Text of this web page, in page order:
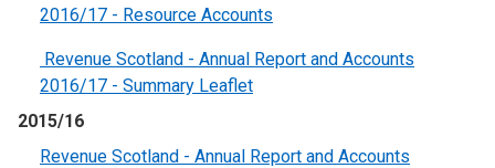
2016/17 - Resource Accounts
Revenue Scotland - Annual Report and Accounts
2016/17 - Summary Leaflet
2015/16
Revenue Scotland - Annual Report and Accounts